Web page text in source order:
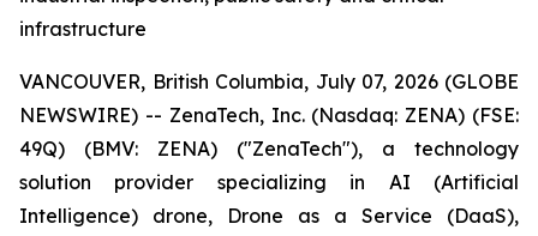
infrastructure
VANCOUVER, British Columbia, July 07, 2026 (GLOBE
NEWSWIRE) -- ZenaTech, Inc. (Nasdaq: ZENA) (FSE:
49Q) (BMV: ZENA) ("ZenaTech"), a technology
solution provider specializing in AI (Artificial
Intelligence) drone, Drone as a Service (DaaS),